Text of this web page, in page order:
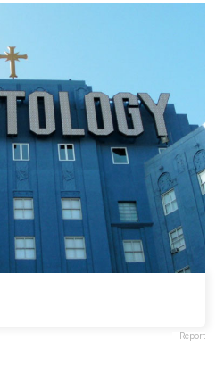
Report